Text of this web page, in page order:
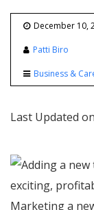
December 10,
Patti Biro
Business &
Last Updated